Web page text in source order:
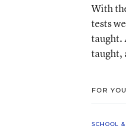
With
tests
taught.
taught,
FOR YOU
SCHOOL